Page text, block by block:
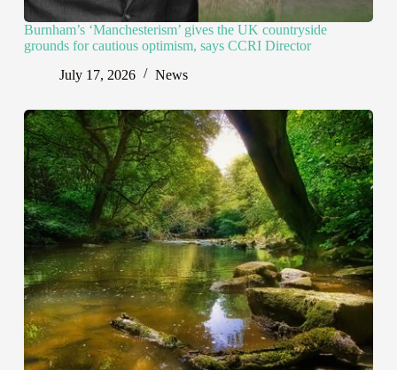
Burnham’s ‘Manchesterism’ gives the UK countryside
grounds for cautious optimism, says CCRI Director
July 17, 2026
News